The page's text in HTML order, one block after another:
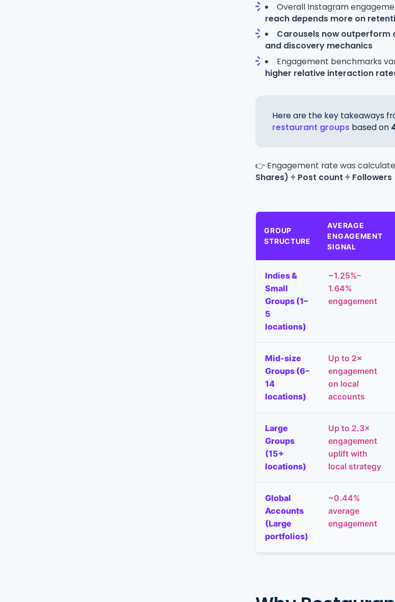
Overall Instagram
reach depends more on
Carousels now
and discovery mechanics
Engagement benchmarks
higher relative interaction
Here are the key takeaways
restaurant groups based on
👉 Engagement rate was
Shares) ÷ Post count ÷ Followers
GROUP
STRUCTURE
AVERAGE
ENGAGEMENT
SIGNAL
Indies &
Small
Groups (1–
5
locations)
~1.25%–
1.64%
engagement
Mid-size
Groups (6–
14
locations)
Up to 2×
engagement
on local
accounts
Large
Groups
(15+
locations)
Up to 2.3×
engagement
uplift with
local strategy
Global
Accounts
(Large
portfolios)
~0.44%
average
engagement